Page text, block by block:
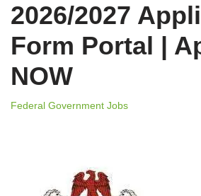
2026/2027
Form Portal |
NOW
Federal Government Jobs